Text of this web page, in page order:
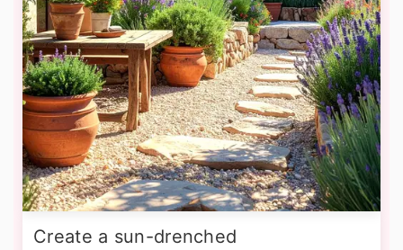
Create a sun-drenched